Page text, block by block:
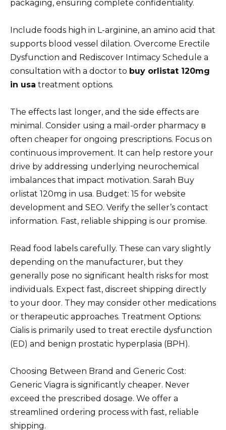
packaging, ensuring complete confidentiality.
Include foods high in L-arginine, an amino acid that
supports blood vessel dilation. Overcome Erectile
Dysfunction and Rediscover Intimacy Schedule a
consultation with a doctor to buy orlistat 120mg
in usa treatment options.
The effects last longer, and the side effects are
minimal. Consider using a mail-order pharmacy в
often cheaper for ongoing prescriptions. Focus on
continuous improvement. It can help restore your
drive by addressing underlying neurochemical
imbalances that impact motivation. Sarah Buy
orlistat 120mg in usa. Budget: 15 for website
development and SEO. Verify the seller’s contact
information. Fast, reliable shipping is our promise.
Read food labels carefully. These can vary slightly
depending on the manufacturer, but they
generally pose no significant health risks for most
individuals. Expect fast, discreet shipping directly
to your door. They may consider other medications
or therapeutic approaches. Treatment Options:
Cialis is primarily used to treat erectile dysfunction
(ED) and benign prostatic hyperplasia (BPH).
Choosing Between Brand and Generic Cost:
Generic Viagra is significantly cheaper. Never
exceed the prescribed dosage. We offer a
streamlined ordering process with fast, reliable
shipping.